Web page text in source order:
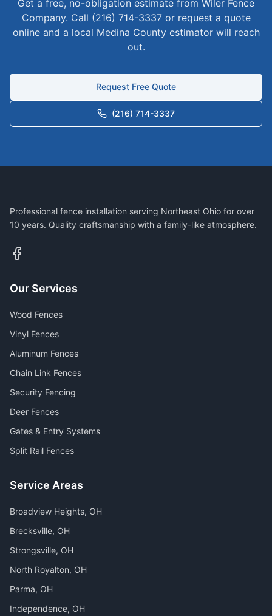
Get a free, no-obligation estimate from Wiler Fence
Company. Call (216) 714-3337 or request a quote
online and a local Medina County estimator will reach
out.
Request Free Quote
(216) 714-3337
Professional fence installation serving Northeast Ohio for over
10 years. Quality craftsmanship with a family-like atmosphere.
Our Services
Wood Fences
Vinyl Fences
Aluminum Fences
Chain Link Fences
Security Fencing
Deer Fences
Gates & Entry Systems
Split Rail Fences
Service Areas
Broadview Heights, OH
Brecksville, OH
Strongsville, OH
North Royalton, OH
Parma, OH
Independence, OH